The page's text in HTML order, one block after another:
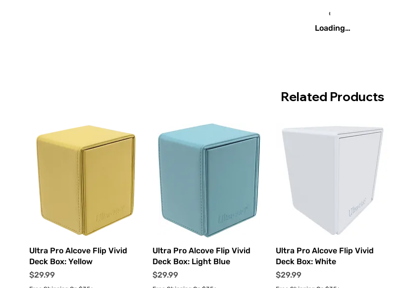
Loading…
Related Products
Quick View
Ultra Pro Alcove Flip Vivid
Deck Box: Yellow
Price
$29.99
Quick View
Ultra Pro Alcove Flip Vivid
Deck Box: Light Blue
Price
$29.99
Quick View
Ultra Pro Alcove Flip Vivid
Deck Box: White
Price
$29.99